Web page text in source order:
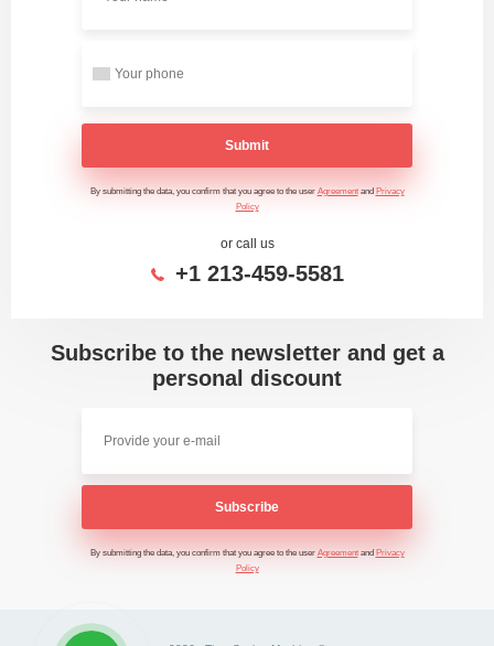
Submit
By submitting the data, you confirm that you agree to the user Agreementand Privacy
Policy
or call us
+1 213-459-5581
Subscribe to the newsletter and get a
personal discount
Subscribe
By submitting the data, you confirm that you agree to the user Agreementand Privacy
Policy